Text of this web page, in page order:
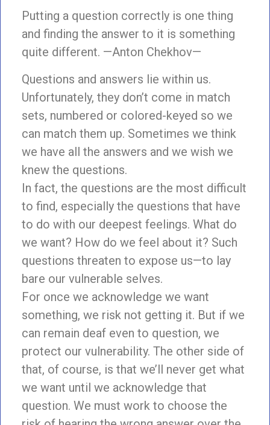
Putting a question correctly is one thing
and finding the answer to it is something
quite different. —Anton Chekhov—
Questions and answers lie within us.
Unfortunately, they don’t come in match
sets, numbered or colored-keyed so we
can match them up. Sometimes we think
we have all the answers and we wish we
knew the questions.
In fact, the questions are the most difficult
to find, especially the questions that have
to do with our deepest feelings. What do
we want? How do we feel about it? Such
questions threaten to expose us—to lay
bare our vulnerable selves.
For once we acknowledge we want
something, we risk not getting it. But if we
can remain deaf even to question, we
protect our vulnerability. The other side of
that, of course, is that we’ll never get what
we want until we acknowledge that
question. We must work to choose the